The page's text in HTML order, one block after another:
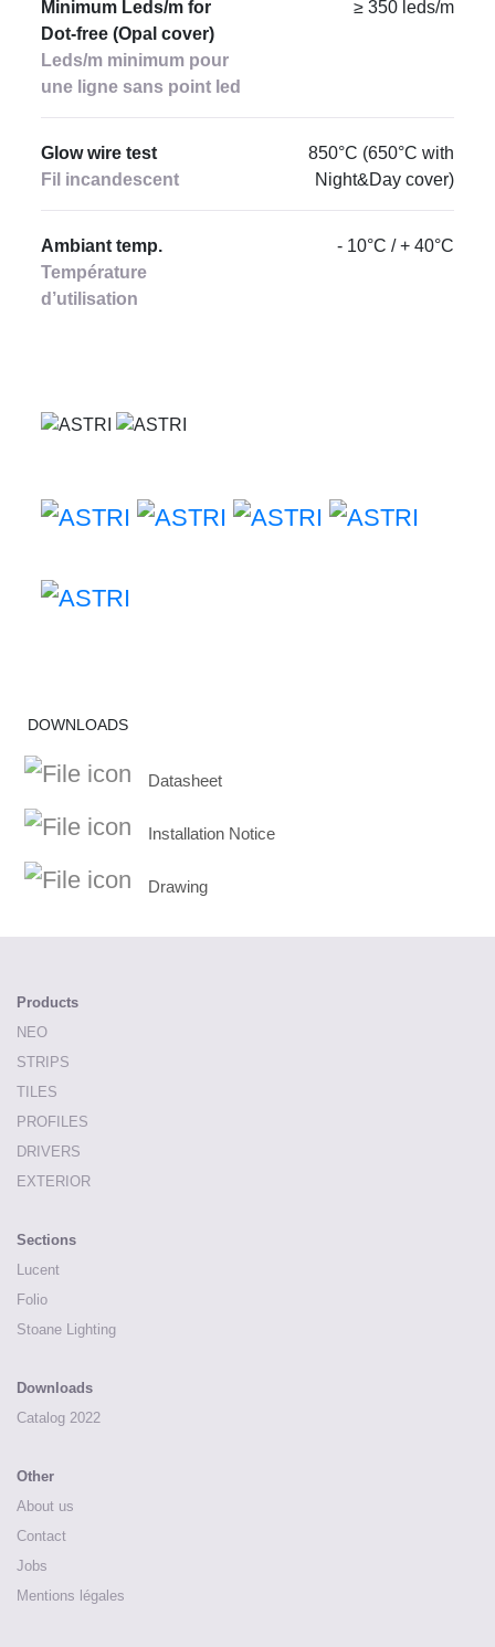
Minimum Leds/m for
Dot-free (Opal cover)
Leds/m minimum pour
une ligne sans point led
≥ 350 leds/m
Glow wire test
Fil incandescent
850°C (650°C with
Night&Day cover)
Ambiant temp.
Température
d’utilisation
- 10°C / + 40°C
DOWNLOADS
Datasheet
Installation Notice
Drawing
Products
NEO
STRIPS
TILES
PROFILES
DRIVERS
EXTERIOR
Sections
Lucent
Folio
Stoane Lighting
Downloads
Catalog 2022
Other
About us
Contact
Jobs
Mentions légales